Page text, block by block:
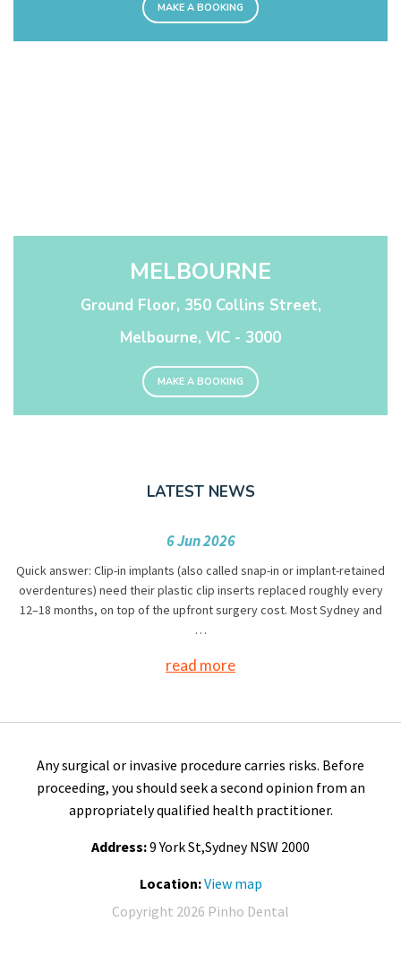
MAKE A BOOKING
MELBOURNE
Ground Floor, 350 Collins Street,
Melbourne, VIC - 3000
MAKE A BOOKING
LATEST NEWS
6 Jun 2026
Quick answer: Clip-in implants (also called snap-in or implant-retained
overdentures) need their plastic clip inserts replaced roughly every
12–18 months, on top of the upfront surgery cost. Most Sydney and
…
read more
Any surgical or invasive procedure carries risks. Before
proceeding, you should seek a second opinion from an
appropriately qualified health practitioner.
Address:9 York St,Sydney NSW 2000
Location:View map
Copyright 2026 Pinho Dental